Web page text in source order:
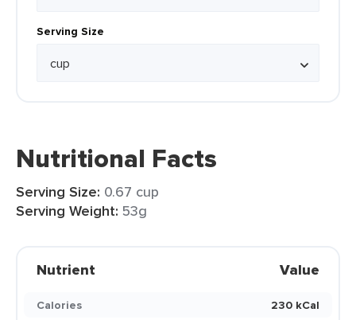
Serving Size
Nutritional Facts
Serving Size: 0.67 cup
Serving Weight: 53g
Nutrient Value
Calories
230 kCal